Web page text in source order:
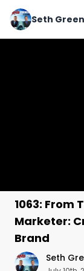
Seth
1063: From
Marketer:
Brand
Seth